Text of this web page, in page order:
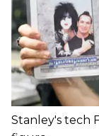
Stanley's tech